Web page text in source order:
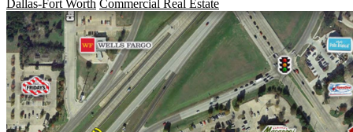
Dallas-Fort Worth Commercial Real Estate